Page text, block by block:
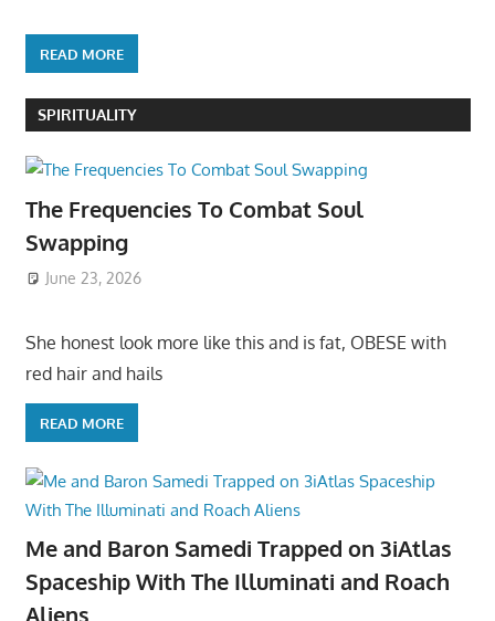
READ MORE
SPIRITUALITY
The Frequencies To Combat Soul
Swapping
June 23, 2026
She honest look more like this and is fat, OBESE with
red hair and hails
READ MORE
Me and Baron Samedi Trapped on 3iAtlas
Spaceship With The Illuminati and Roach
Aliens